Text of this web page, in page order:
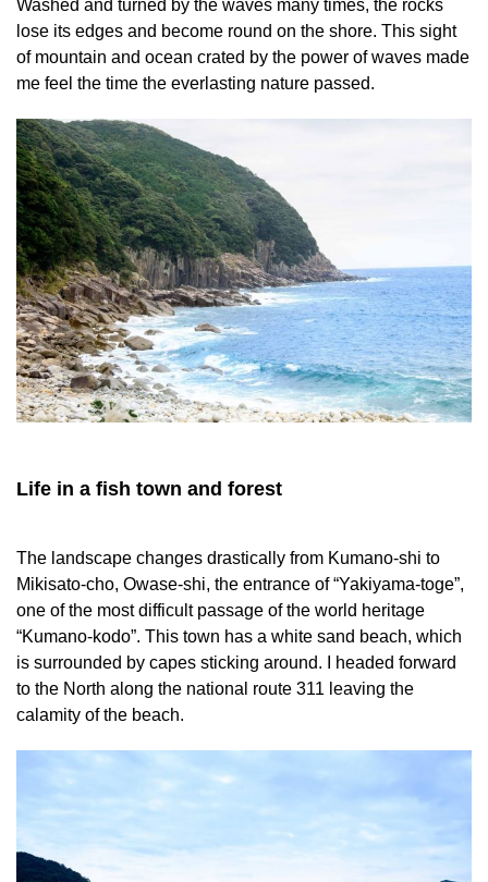
Washed and turned by the waves many times, the rocks
lose its edges and become round on the shore. This sight
of mountain and ocean crated by the power of waves made
me feel the time the everlasting nature passed.
Life in a fish town and forest
The landscape changes drastically from Kumano-shi to
Mikisato-cho, Owase-shi, the entrance of “Yakiyama-toge”,
one of the most difficult passage of the world heritage
“Kumano-kodo”. This town has a white sand beach, which
is surrounded by capes sticking around. I headed forward
to the North along the national route 311 leaving the
calamity of the beach.